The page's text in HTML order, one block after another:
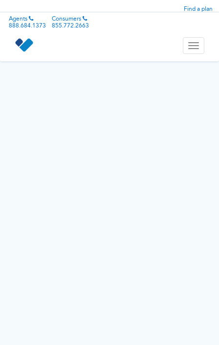
Find a plan
Agents
888.684.1373
Consumers
855.772.2663
Toggle